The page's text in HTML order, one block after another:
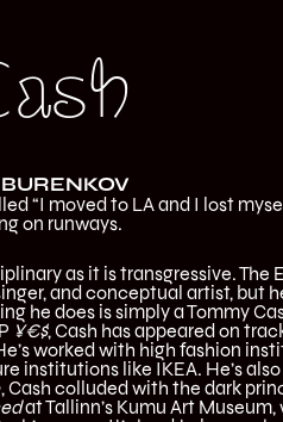
“I moved to LA and I lost
on runways.
as it is transgressive. The
and conceptual artist, but
he does is simply a Tommy
¥€$, Cash has appeared on
worked with high fashion
institutions like IKEA. He’s
Cash colluded with the dark
at Tallinn’s Kumu Art